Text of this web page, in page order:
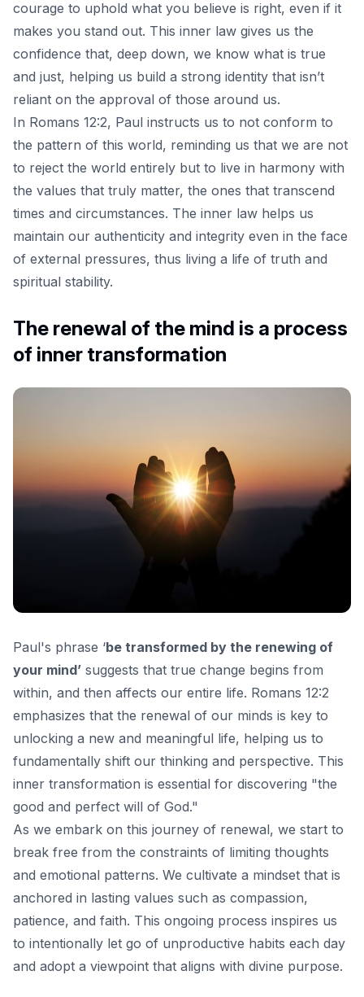
courage to uphold what you believe is right, even if it
makes you stand out. This inner law gives us the
confidence that, deep down, we know what is true
and just, helping us build a strong identity that isn’t
reliant on the approval of those around us.
In Romans 12:2, Paul instructs us to not conform to
the pattern of this world, reminding us that we are not
to reject the world entirely but to live in harmony with
the values that truly matter, the ones that transcend
times and circumstances. The inner law helps us
maintain our authenticity and integrity even in the face
of external pressures, thus living a life of truth and
spiritual stability.
The renewal of the mind is a process
of inner transformation
Paul's phrase ‘be transformed by the renewing of
your mind’ suggests that true change begins from
within, and then affects our entire life. Romans 12:2
emphasizes that the renewal of our minds is key to
unlocking a new and meaningful life, helping us to
fundamentally shift our thinking and perspective. This
inner transformation is essential for discovering "the
good and perfect will of God."
As we embark on this journey of renewal, we start to
break free from the constraints of limiting thoughts
and emotional patterns. We cultivate a mindset that is
anchored in lasting values such as compassion,
patience, and faith. This ongoing process inspires us
to intentionally let go of unproductive habits each day
and adopt a viewpoint that aligns with divine purpose.